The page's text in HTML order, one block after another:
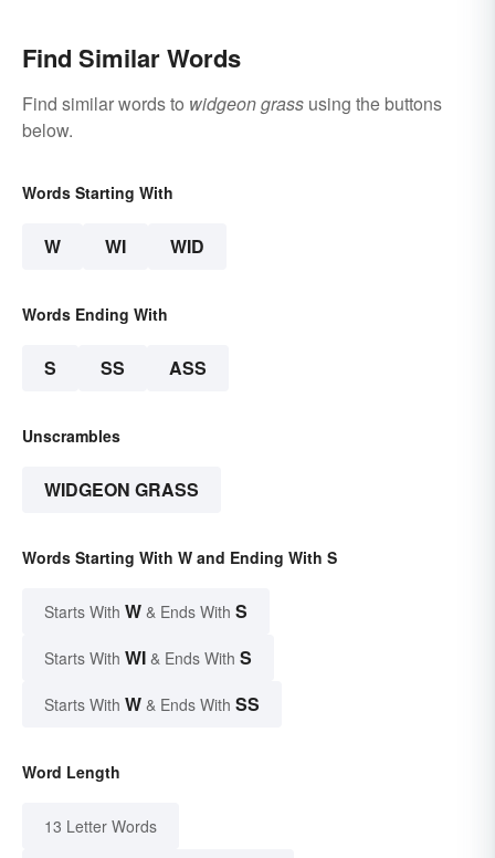
Find Similar Words
Find similar words to widgeon grass using the buttons
below.
Words Starting With
W WI WID
Words Ending With
S SS ASS
Unscrambles
WIDGEON GRASS
Words Starting With W and Ending With S
Starts With W & Ends With S
Starts With WI & Ends With S
Starts With W & Ends With SS
Word Length
13 Letter Words